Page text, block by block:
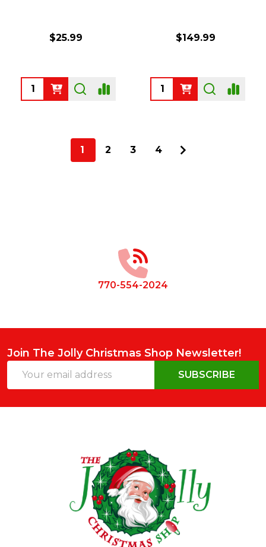
$25.99
Quantity:
$149.99
Quantity:
1 2 3 4
770-554-2024
Join The Jolly Christmas Shop Newsletter!
Address
SUBSCRIBE